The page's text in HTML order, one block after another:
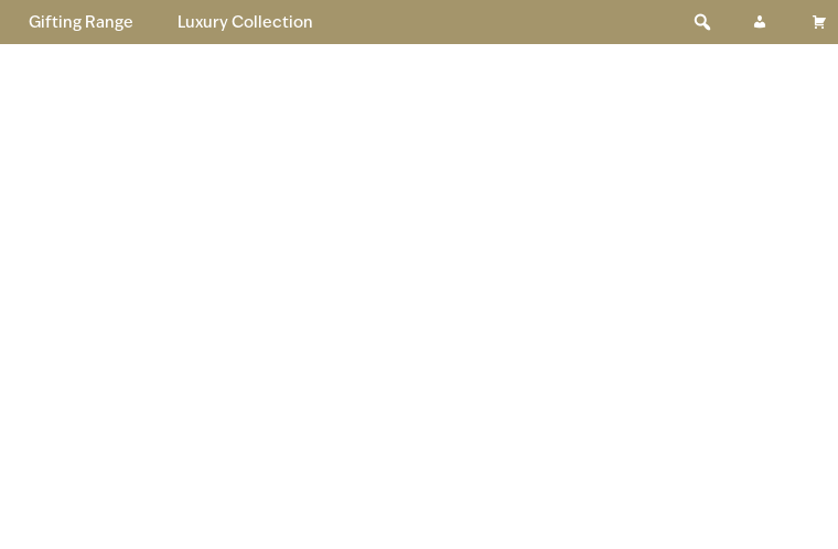
Gifting Range Luxury Collection